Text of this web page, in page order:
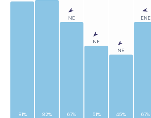
NE
NE
NE
ENE
81% 82% 67% 51% 45% 67%